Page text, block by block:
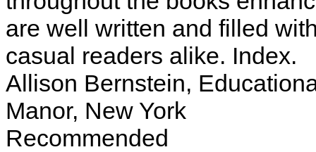
are well written and filled
casual readers alike. Index.
Allison Bernstein,
Manor, New York
Recommended